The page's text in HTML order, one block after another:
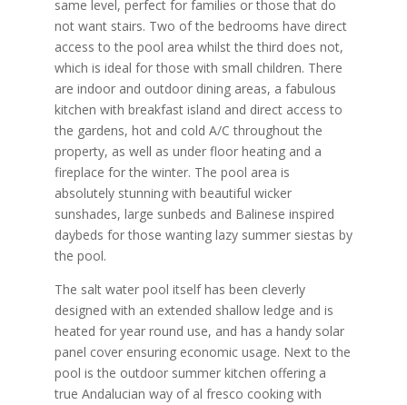
same level, perfect for families or those that do
not want stairs. Two of the bedrooms have direct
access to the pool area whilst the third does not,
which is ideal for those with small children. There
are indoor and outdoor dining areas, a fabulous
kitchen with breakfast island and direct access to
the gardens, hot and cold A/C throughout the
property, as well as under floor heating and a
fireplace for the winter. The pool area is
absolutely stunning with beautiful wicker
sunshades, large sunbeds and Balinese inspired
daybeds for those wanting lazy summer siestas by
the pool.
The salt water pool itself has been cleverly
designed with an extended shallow ledge and is
heated for year round use, and has a handy solar
panel cover ensuring economic usage. Next to the
pool is the outdoor summer kitchen offering a
true Andalucian way of al fresco cooking with